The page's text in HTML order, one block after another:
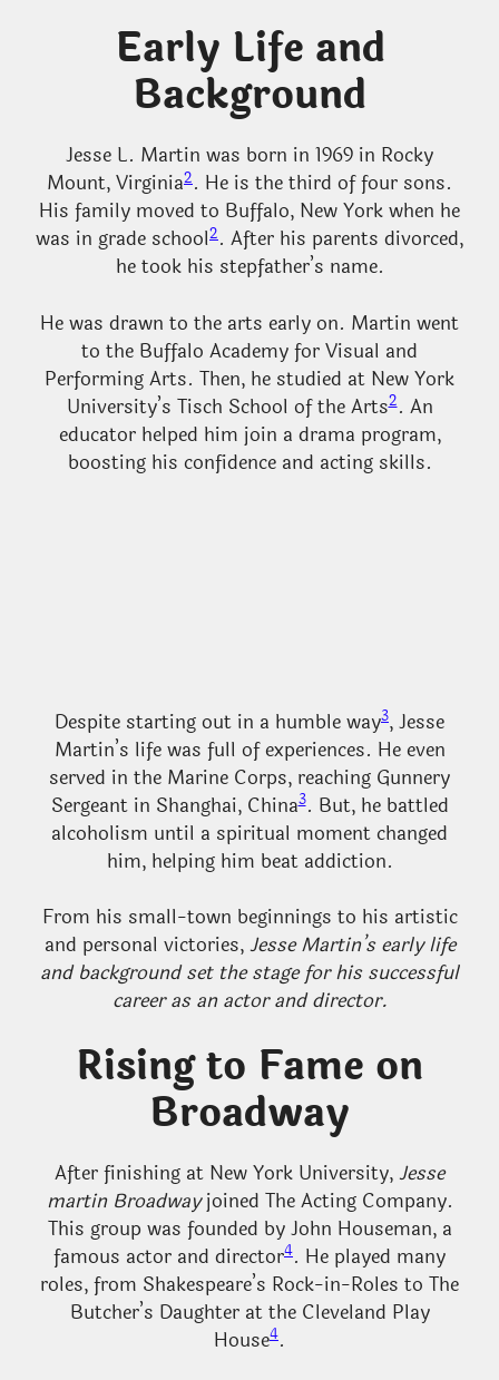
Early Life and
Background
Jesse L. Martin was born in 1969 in Rocky
Mount, Virginia2. He is the third of four sons.
His family moved to Buffalo, New York when he
was in grade school2. After his parents divorced,
he took his stepfather’s name.
He was drawn to the arts early on. Martin went
to the Buffalo Academy for Visual and
Performing Arts. Then, he studied at New York
University’s Tisch School of the Arts2. An
educator helped him join a drama program,
boosting his confidence and acting skills.
Despite starting out in a humble way3, Jesse
Martin’s life was full of experiences. He even
served in the Marine Corps, reaching Gunnery
Sergeant in Shanghai, China3. But, he battled
alcoholism until a spiritual moment changed
him, helping him beat addiction.
From his small-town beginnings to his artistic
and personal victories,Jesse Martin’s early life
and background set the stage for his successful
career as an actor and director.
Rising to Fame on
Broadway
After finishing at New York University,Jesse
martin Broadwayjoined The Acting Company.
This group was founded by John Houseman, a
famous actor and director4. He played many
roles, from Shakespeare’s Rock-in-Roles to The
Butcher’s Daughter at the Cleveland Play
House4.